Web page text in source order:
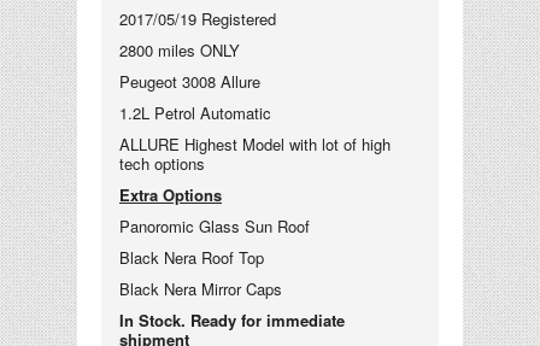
2017/05/19 Registered
2800 miles ONLY
Peugeot 3008 Allure
1.2L Petrol Automatic
ALLURE Highest Model with lot of high
tech options
Extra Options
Panoromic Glass Sun Roof
Black Nera Roof Top
Black Nera Mirror Caps
In Stock. Ready for immediate
shipment